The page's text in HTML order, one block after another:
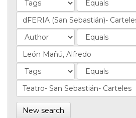
New search